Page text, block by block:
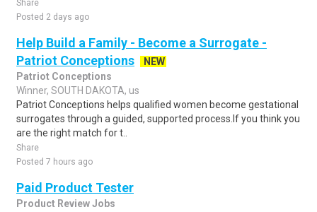
Share
Posted 2 days ago
Help Build a Family - Become a Surrogate -
Patriot Conceptions
NEW
Patriot Conceptions
Winner, SOUTH DAKOTA, us
Patriot Conceptions helps qualified women become gestational
surrogates through a guided, supported process.If you think you
are the right match for t..
Share
Posted 7 hours ago
Paid Product Tester
Product Review Jobs